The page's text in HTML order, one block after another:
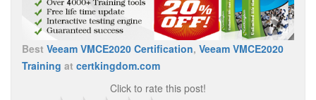
Best Veeam VMCE2020 Certification, Veeam VMCE2020
Training at certkingdom.com
Click to rate this post!